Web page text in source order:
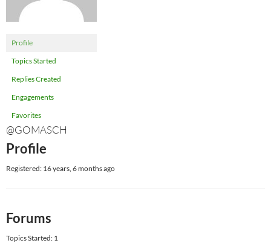
Profile
Topics Started
Replies Created
Engagements
Favorites
@GOMASCH
Profile
Registered: 16 years, 6 months ago
Forums
Topics Started: 1